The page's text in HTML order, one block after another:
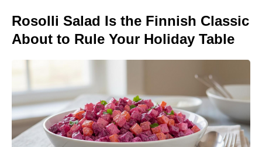
Rosolli Salad Is the Finnish Classic
About to Rule Your Holiday Table